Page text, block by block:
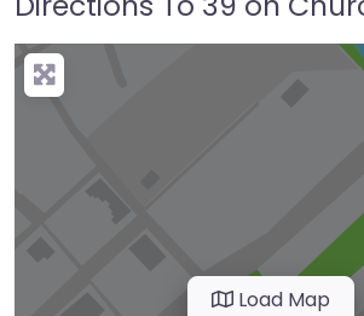
Load Map